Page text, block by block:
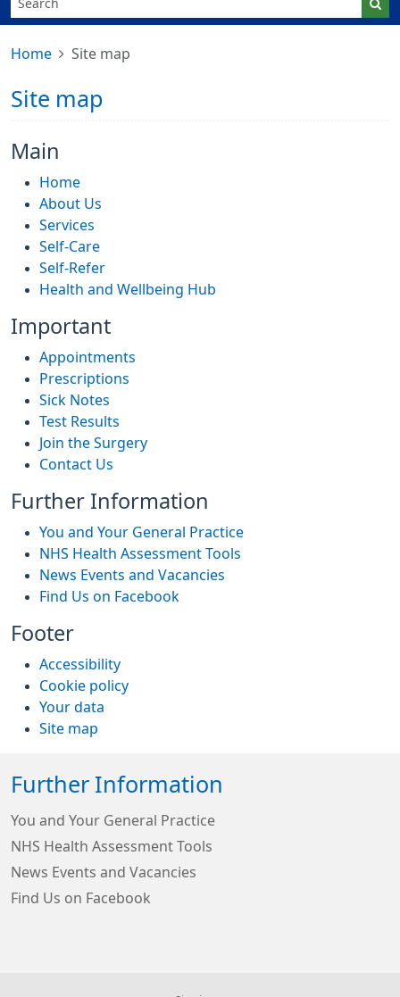
Home Site map
Site map
Main
Home
About Us
Services
Self-Care
Self-Refer
Health and Wellbeing Hub
Important
Appointments
Prescriptions
Sick Notes
Test Results
Join the Surgery
Contact Us
Further Information
You and Your General Practice
NHS Health Assessment Tools
News Events and Vacancies
Find Us on Facebook
Footer
Accessibility
Cookie policy
Your data
Site map
Further Information
You and Your General Practice
NHS Health Assessment Tools
News Events and Vacancies
Find Us on Facebook